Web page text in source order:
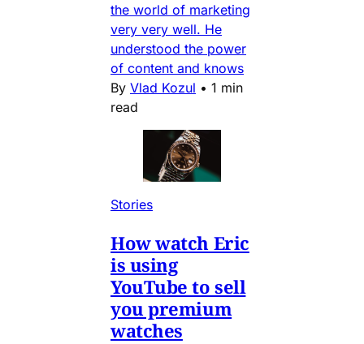
the world of marketing
very very well. He
understood the power
of content and knows
By Vlad Kozul • 1 min
read
Stories
How watch Eric
is using
YouTube to sell
you premium
watches